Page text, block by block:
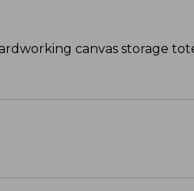
canvas storage